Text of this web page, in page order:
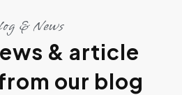
& News
& article
our blog